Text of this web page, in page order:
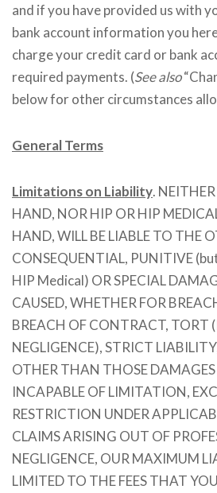
and if you have provided us with
bank account information you
charge your credit card or bank
required payments. (See also
below for other circumstances
General Terms
Limitations on Liability.
HAND, NOR HIP OR HIP
HAND, WILL BE LIABLE TO THE
CONSEQUENTIAL, PUNITIVE
HIP Medical) OR SPECIAL
CAUSED, WHETHER FOR
BREACH OF CONTRACT, TORT
NEGLIGENCE), STRICT
OTHER THAN THOSE
INCAPABLE OF LIMITATION,
RESTRICTION UNDER
CLAIMS ARISING OUT OF
NEGLIGENCE, OUR MAXIMUM
LIMITED TO THE FEES THAT